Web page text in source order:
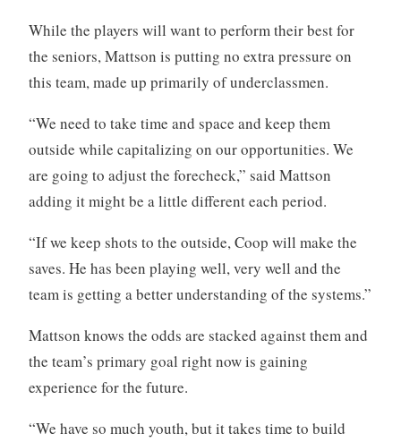
While the players will want to perform their best for
the seniors, Mattson is putting no extra pressure on
this team, made up primarily of underclassmen.
“We need to take time and space and keep them
outside while capitalizing on our opportunities. We
are going to adjust the forecheck,” said Mattson
adding it might be a little different each period.
“If we keep shots to the outside, Coop will make the
saves. He has been playing well, very well and the
team is getting a better understanding of the systems.”
Mattson knows the odds are stacked against them and
the team’s primary goal right now is gaining
experience for the future.
“We have so much youth, but it takes time to build